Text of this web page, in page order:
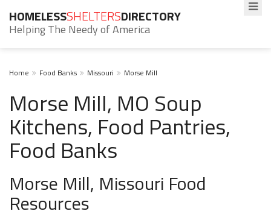
HOMELESSSHELTERSDIRECTORY
Helping The Needy of America
Home Food Banks Missouri Morse Mill
Morse Mill, MO Soup
Kitchens, Food Pantries,
Food Banks
Morse Mill, Missouri Food
Resources